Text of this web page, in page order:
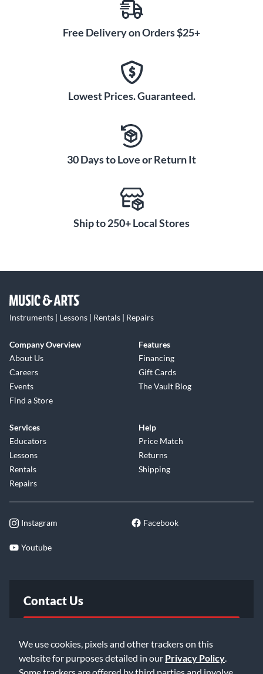
We use cookies, pixels and other trackers on this
website for purposes detailed in our Privacy Policy
Some trackers are offered by third parties and involve
Free Delivery on Orders $25+
Lowest Prices. Guaranteed.
30 Days to Love or Return It
Ship to 250+ Local Stores
Instruments | Lessons | Rentals | Repairs
Company Overview
About Us
Careers
Events
Find a Store
Features
Financing
Gift Cards
The Vault Blog
Services
Educators
Lessons
Rentals
Repairs
Help
Price Match
Returns
Shipping
Instagram Facebook
Youtube
Contact Us
Email Us